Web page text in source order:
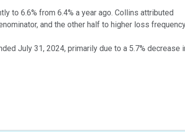
to 6.6% from 6.4% a year ago. Collins attributed
and the other half to higher loss
July 31, 2024, primarily due to a 5.7% decrease